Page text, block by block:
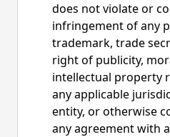
does not violate or
infringement of any
trademark, trade
right of publicity,
intellectual property
any applicable
entity, or otherwise
any agreement with